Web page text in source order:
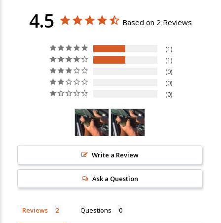
4.5 Based on 2 Reviews
1
1
0
0
0
Write a Review
Ask a Question
Reviews Questions
New Here?